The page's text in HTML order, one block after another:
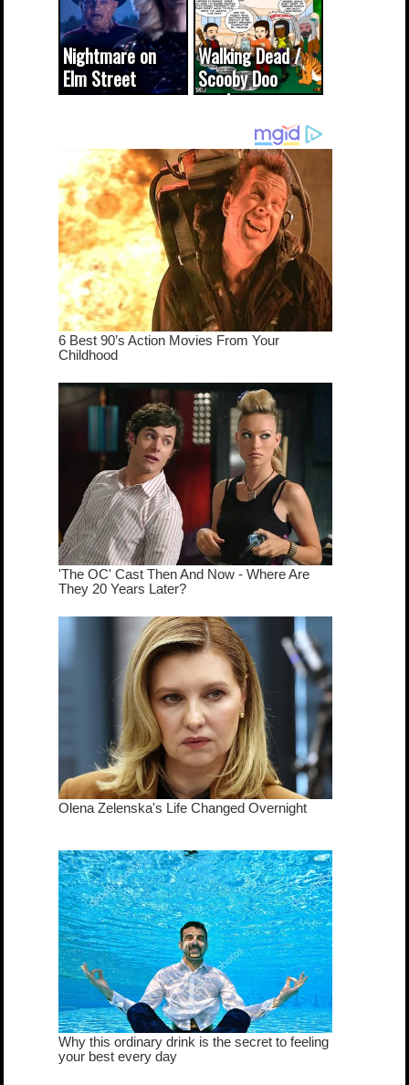
Nightmare on
Elm Street
cameo was a
true...
Walking Dead /
Scooby Doo
mash-up